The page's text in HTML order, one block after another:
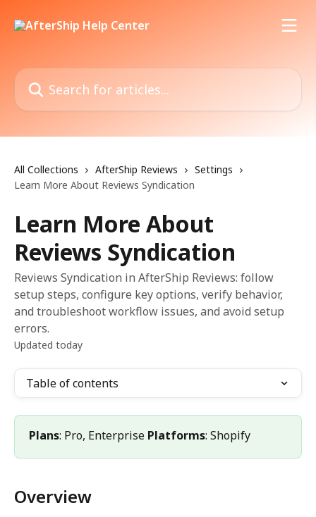
Search for articles...
All Collections AfterShip Reviews
Settings
Learn More About Reviews Syndication
Learn More About
Reviews Syndication
Reviews Syndication in AfterShip Reviews: follow
setup steps, configure key options, verify behavior,
and troubleshoot workflow issues, and avoid setup
errors.
Updated today
Table of contents
Plans: Pro, Enterprise Platforms: Shopify
Overview